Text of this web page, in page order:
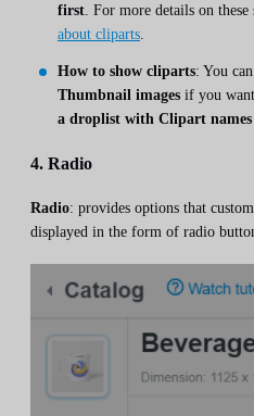
first . For more details on
about cliparts
How to show cliparts: You
Thumbnail images if you
a droplist with Clipart names
4. Radio
Radio: provides options that
displayed in the form of radio